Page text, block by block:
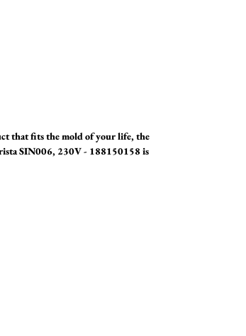
that fits the mold of your life, the
SIN006, 230V - 188150158 is